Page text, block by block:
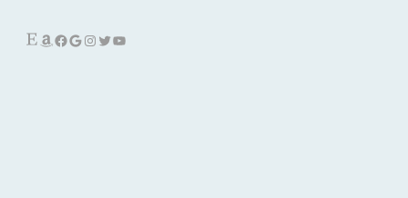
EtsyAmazon
Facebook
Google
Instagram
Twitter